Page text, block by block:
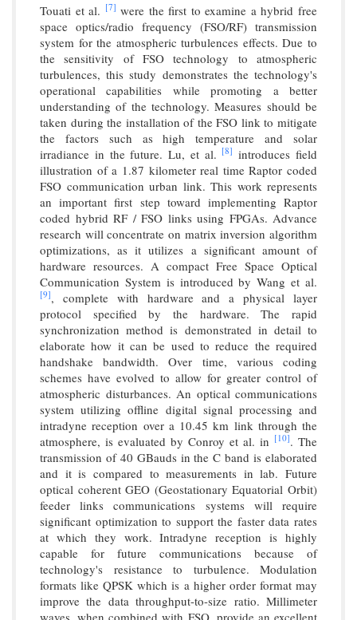
Touati et al. [7] were the first to examine a hybrid free
space optics/radio frequency (FSO/RF) transmission
system for the atmospheric turbulences effects. Due to
the sensitivity of FSO technology to atmospheric
turbulences, this study demonstrates the technology's
operational capabilities while promoting a better
understanding of the technology. Measures should be
taken during the installation of the FSO link to mitigate
the factors such as high temperature and solar
irradiance in the future. Lu, et al. [8] introduces field
illustration of a 1.87 kilometer real time Raptor coded
FSO communication urban link. This work represents
an important first step toward implementing Raptor
coded hybrid RF / FSO links using FPGAs. Advance
research will concentrate on matrix inversion algorithm
optimizations, as it utilizes a significant amount of
hardware resources. A compact Free Space Optical
Communication System is introduced by Wang et al.
[9], complete with hardware and a physical layer
protocol specified by the hardware. The rapid
synchronization method is demonstrated in detail to
elaborate how it can be used to reduce the required
handshake bandwidth. Over time, various coding
schemes have evolved to allow for greater control of
atmospheric disturbances. An optical communications
system utilizing offline digital signal processing and
intradyne reception over a 10.45 km link through the
atmosphere, is evaluated by Conroy et al. in [10]. The
transmission of 40 GBauds in the C band is elaborated
and it is compared to measurements in lab. Future
optical coherent GEO (Geostationary Equatorial Orbit)
feeder links communications systems will require
significant optimization to support the faster data rates
at which they work. Intradyne reception is highly
capable for future communications because of
technology's resistance to turbulence. Modulation
formats like QPSK which is a higher order format may
improve the data throughput-to-size ratio. Millimeter
waves, when combined with FSO, provide an excellent